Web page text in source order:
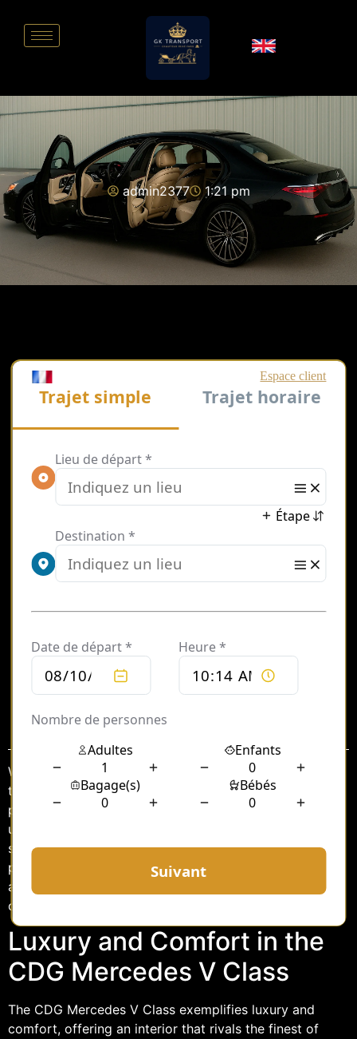
admin2377 1:21 pm
Sommaire
When it comes to hosting protocol guests, ensuring
their comfort and luxury during transportation is
paramount. The CDG Mercedes V Class offers an
unparalleled experience, combining sophistication with
state-of-the-art features to cater to the needs of high-
profile individuals. This vehicle is designed to provide
an exceptional travel experience, whether for business
or leisure, making it an ideal choice for protocol guests.
Luxury and Comfort in the
CDG Mercedes V Class
The CDG Mercedes V Class exemplifies luxury and
comfort, offering an interior that rivals the finest of